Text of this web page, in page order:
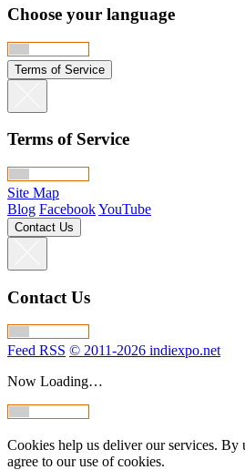
Choose your language
Terms of Service
Terms of Service
Site Map
Blog FacebookYouTube
Contact Us
Contact Us
Feed RSS © 2011-2026 indiexpo.net
Now Loading…
Cookies help us deliver our services. By
agree to our use of cookies.